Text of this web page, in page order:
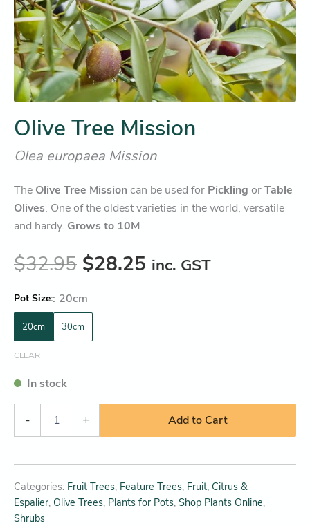
Olive Tree Mission
Olea europaea Mission
The Olive Tree Missioncan be used for Pickling orTable
Olives. One of the oldest varieties in the world, versatile
and hardy. Grows to 10M
$32.95 $28.25 inc. GST
Pot Size : 20cm
20cm 30cm
CLEAR
In stock
- + Add to Cart
Categories: Fruit Trees, Feature Trees, Fruit, Citrus &
Espalier, Olive Trees, Plants for Pots, Shop Plants Online,
Shrubs